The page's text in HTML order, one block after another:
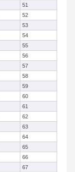
51
52
53
54
55
56
57
58
59
60
61
62
63
64
65
66
67